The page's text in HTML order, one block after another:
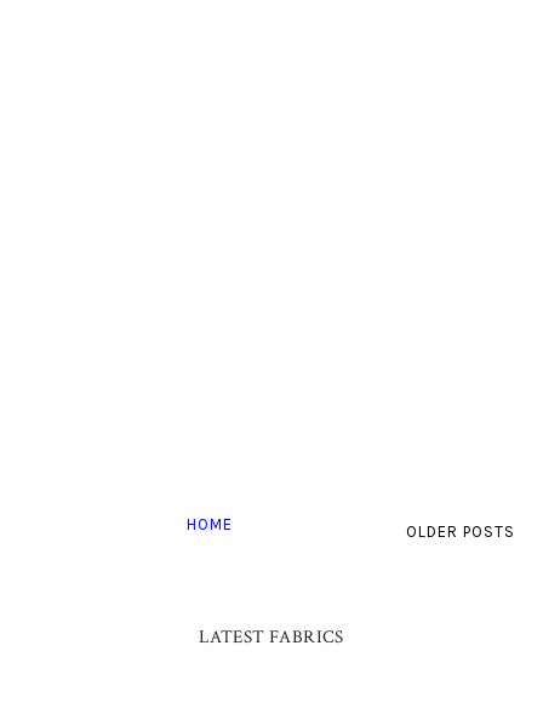
OLDER POSTS
HOME
LATEST FABRICS